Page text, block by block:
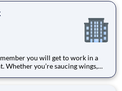
you will get to work in a
Whether you’re saucing wings,
watering food our guests